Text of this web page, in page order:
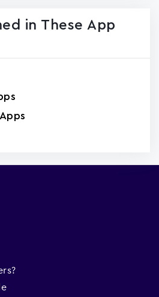
in These App